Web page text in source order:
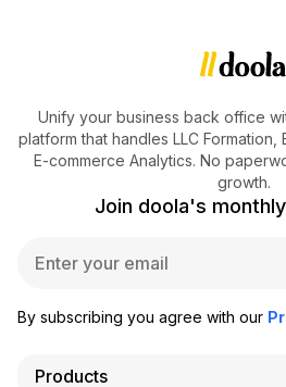
Unify your business back office
platform that handles LLC
E-commerce Analytics. No
growth.
Join doola's
iBy subscribing you agree with our
Products